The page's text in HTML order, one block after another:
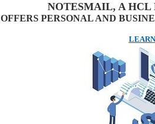
NOTESMAIL, A HCL
OFFERS PERSONAL AND